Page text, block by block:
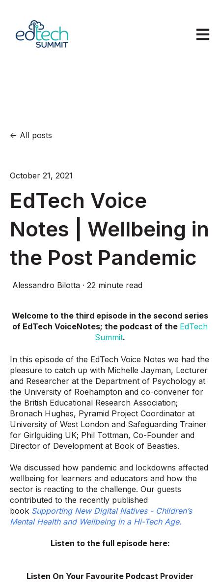
Open
All posts
October 21, 2021
EdTech Voice
Notes | Wellbeing in
the Post Pandemic
Alessandro Bilotta · 22 minute read
Welcome to the third episode in the second series
of EdTech VoiceNotes; the podcast of the EdTech
Summit.
In this episode of the EdTech Voice Notes we had the
pleasure to catch up with Michelle Jayman, Lecturer
and Researcher at the Department of Psychology at
the University of Roehampton and co-convener for
the British Educational Research Association;
Bronach Hughes, Pyramid Project Coordinator at
University of West London and Safeguarding Trainer
for Girlguiding UK; Phil Tottman, Co-Founder and
Director of Development at Book of Beasties.
We discussed how pandemic and lockdowns affected
wellbeing for learners and educators and how the
sector is reacting to the challenge. Our guests
contributed to the recently published
book Supporting New Digital Natives - Children’s
Mental Health and Wellbeing in a Hi-Tech Age.
Listen to the full episode here:
Listen On Your Favourite Podcast Provider